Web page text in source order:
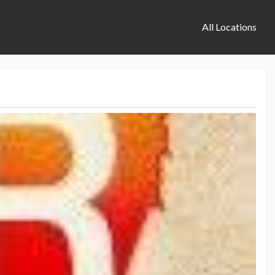
All Locations